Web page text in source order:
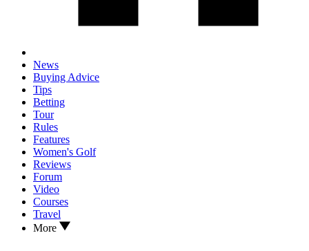
News
Buying Advice
Tips
Betting
Tour
Rules
Features
Women's Golf
Reviews
Forum
Video
Courses
Travel
More